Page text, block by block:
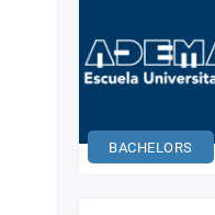
BACHELORS